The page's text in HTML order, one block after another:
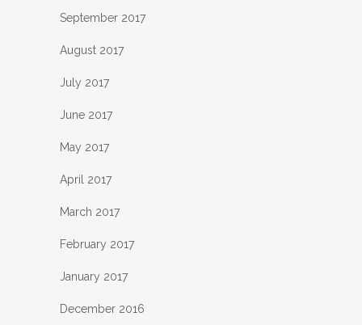
September 2017
August 2017
July 2017
June 2017
May 2017
April 2017
March 2017
February 2017
January 2017
December 2016